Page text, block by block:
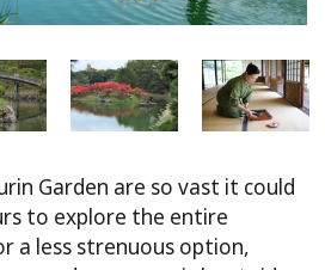
Garden are so vast it could
to explore the entire
a less strenuous option,